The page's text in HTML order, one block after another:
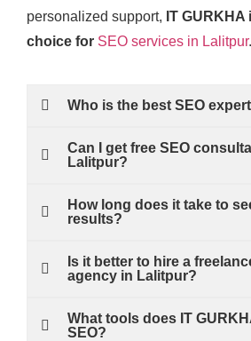
personalized support, IT
choice for SEO services in Lalitpur.
Who is the best SEO
Can I get free SEO
Lalitpur?
How long does it take to
results?
Is it better to hire a
agency in Lalitpur?
What tools does IT
SEO?